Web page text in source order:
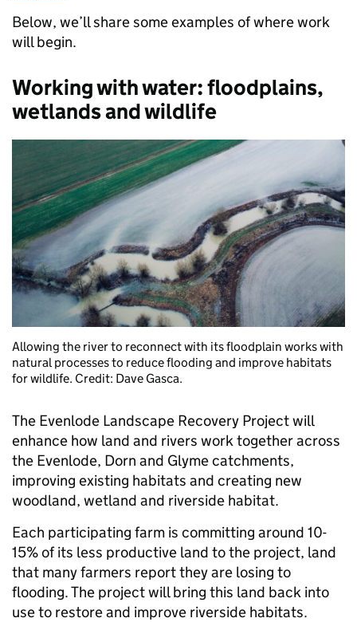
Below, we’ll share some examples of where work
will begin.
Working with water: floodplains,
wetlands and wildlife
Allowing the river to reconnect with its floodplain works with
natural processes to reduce flooding and improve habitats
for wildlife. Credit: Dave Gasca.
The Evenlode Landscape Recovery Project will
enhance how land and rivers work together across
the Evenlode, Dorn and Glyme catchments,
improving existing habitats and creating new
woodland, wetland and riverside habitat.
Each participating farm is committing around 10-
15% of its less productive land to the project, land
that many farmers report they are losing to
flooding. The project will bring this land back into
use to restore and improve riverside habitats.